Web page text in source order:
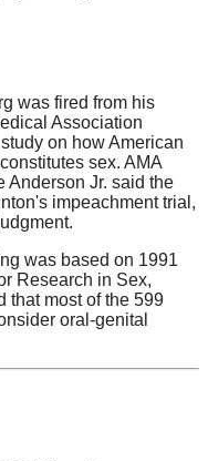
was fired from his
Association
on how American
sex. AMA
Anderson Jr. said the
impeachment trial,
was based on 1991
Research in Sex,
that most of the 599
oral-genital